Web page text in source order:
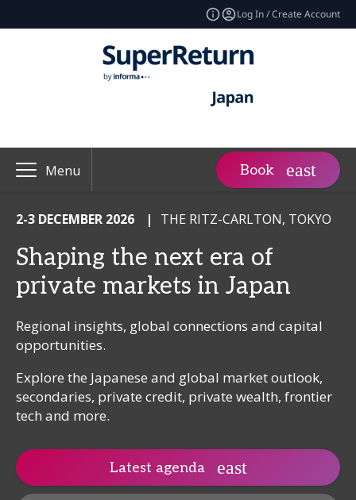
Log In / Create Account
Menu Book
2-3 DECEMBER 2026 | THE RITZ-CARLTON, TOKYO
Shaping the next era of
private markets in Japan
Regional insights, global connections and capital
opportunities.
Explore the Japanese and global market outlook,
secondaries, private credit, private wealth, frontier
tech and more.
Latest agenda